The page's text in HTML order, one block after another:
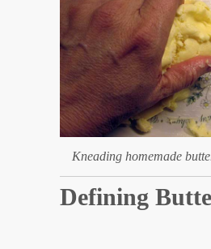
Kneading homemade
Defining